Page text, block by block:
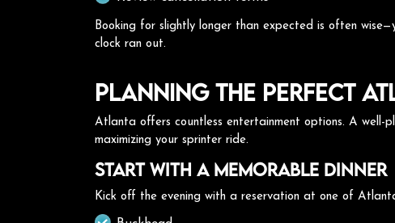
Booking for slightly longer than expected is often
clock ran out.
Planning the Perfect
Atlanta offers countless entertainment options. A well-
maximizing your sprinter ride.
Start with a Memorable Dinner
Kick off the evening with a reservation at one of